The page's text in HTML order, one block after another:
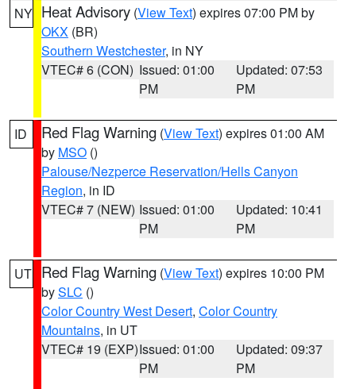
NY Heat Advisory (View Text) expires 07:00 PM by
OKX (BR)
Southern Westchester, in NY
VTEC# 6 (CON) Issued: 01:00
PM
Updated: 07:53
PM
ID Red Flag Warning (View Text) expires 01:00 AM
by MSO ()
Palouse/Nezperce Reservation/Hells Canyon
Region, in ID
VTEC# 7 (NEW) Issued: 01:00
PM
Updated: 10:41
PM
UT Red Flag Warning (View Text) expires 10:00 PM
bySLC ()
Color Country West Desert, Color Country
Mountains, in UT
VTEC# 19 (EXP)Issued: 01:00
PM
Updated: 09:37
PM